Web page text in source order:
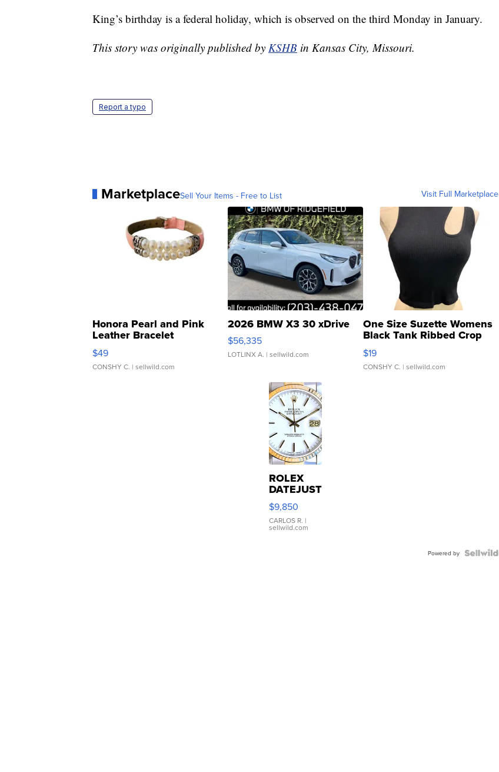
King’s birthday is a federal holiday, which is observed on the third Monday in January.
This story was originally published by KSHB in Kansas City, Missouri.
Report a typo
MarketplaceSell Your Items - Free to List Visit Full Marketplace
Honora Pearl and Pink
Leather Bracelet
Adjustable Buckle Clo...
$49
CONSHY C. | sellwild.com
2026 BMW X3 30 xDrive
$56,335
LOTLINX A. | sellwild.com
One Size Suzette Womens
Black Tank Ribbed Crop
Asymmetrical ...
$19
CONSHY C. | sellwild.com
ROLEX
DATEJUST
16233
WHITE
DIAL
FLUTED
$9,850
CARLOS R. |
sellwild.com
Powered by